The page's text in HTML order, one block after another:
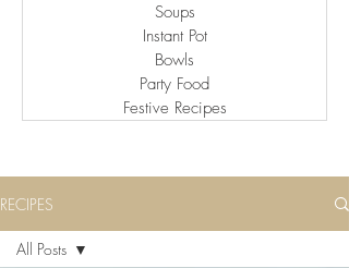
Soups
Instant Pot
Bowls
Party Food
Festive Recipes
RECIPES
All Posts